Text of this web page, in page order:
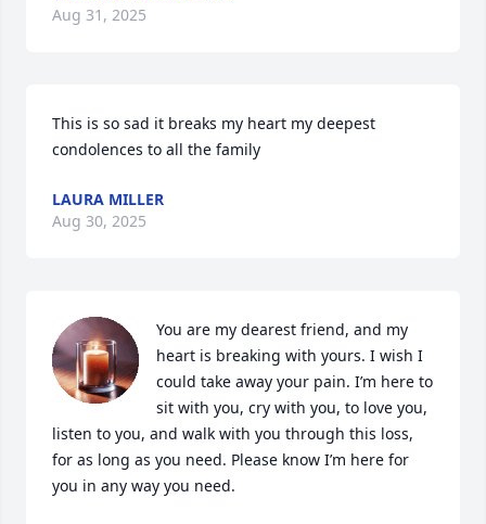
Aug 31, 2025
This is so sad it breaks my heart my deepest
condolences to all the family
LAURA MILLER
Aug 30, 2025
You are my dearest friend, and my
heart is breaking with yours. I wish I
could take away your pain. I’m here to
sit with you, cry with you, to love you,
listen to you, and walk with you through this loss,
for as long as you need. Please know I’m here for
you in any way you need.